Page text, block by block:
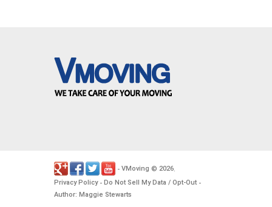
- VMoving © 2026.
Privacy Policy- Do Not Sell My Data / Opt-Out -
Author: Maggie Stewarts